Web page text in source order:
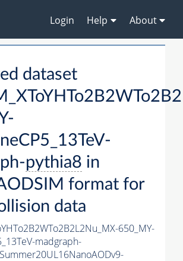
Login Help About
dataset
pythia8 in
format for
data
650_MY-
madgraph-